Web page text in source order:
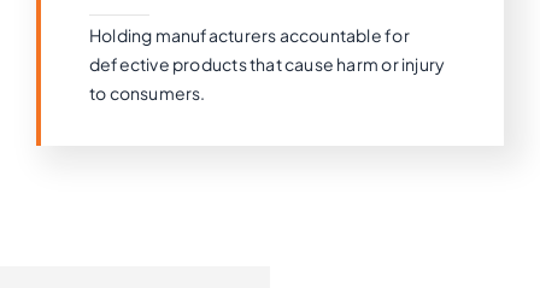
Holding manufacturers accountable for
defective products that cause harm or injury
to consumers.